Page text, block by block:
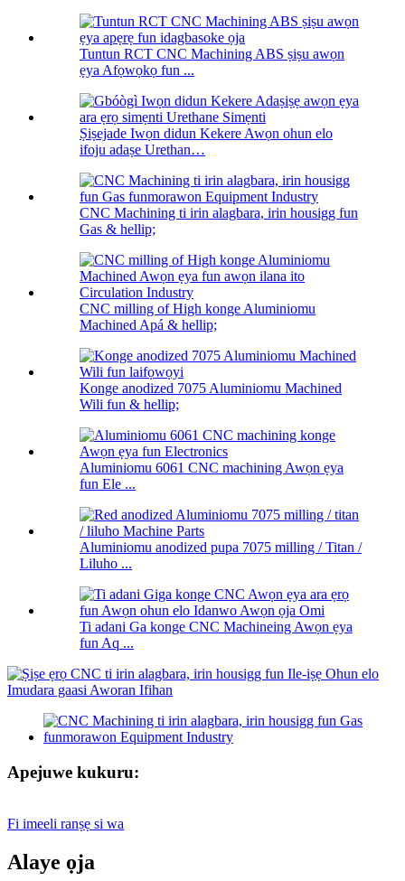
Tuntun RCT CNC Machining ABS ṣiṣu awọn
ẹya Afọwọkọ fun ...
Ṣiṣejade Iwọn didun Kekere Awọn ohun elo
ifoju adaṣe Urethan…
CNC Machining ti irin alagbara, irin housigg fun
Gas & hellip;
CNC milling of High konge Aluminiomu
Machined Apá & hellip;
Konge anodized 7075 Aluminiomu Machined
Wili fun & hellip;
Aluminiomu 6061 CNC machining Awọn ẹya
fun Ele ...
Aluminiomu anodized pupa 7075 milling / Titan /
Liluho ...
Ti adani Ga konge CNC Machineing Awọn ẹya
fun Aq ...
Apejuwe kukuru:
Fi imeeli ranṣẹ si wa
Alaye ọja